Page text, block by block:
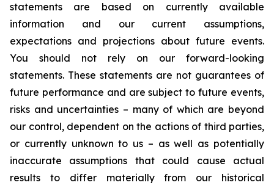
statements are based on currently available
information and our current assumptions,
expectations and projections about future events.
You should not rely on our forward-looking
statements. These statements are not guarantees of
future performance and are subject to future events,
risks and uncertainties – many of which are beyond
our control, dependent on the actions of third parties,
or currently unknown to us – as well as potentially
inaccurate assumptions that could cause actual
results to differ materially from our historical